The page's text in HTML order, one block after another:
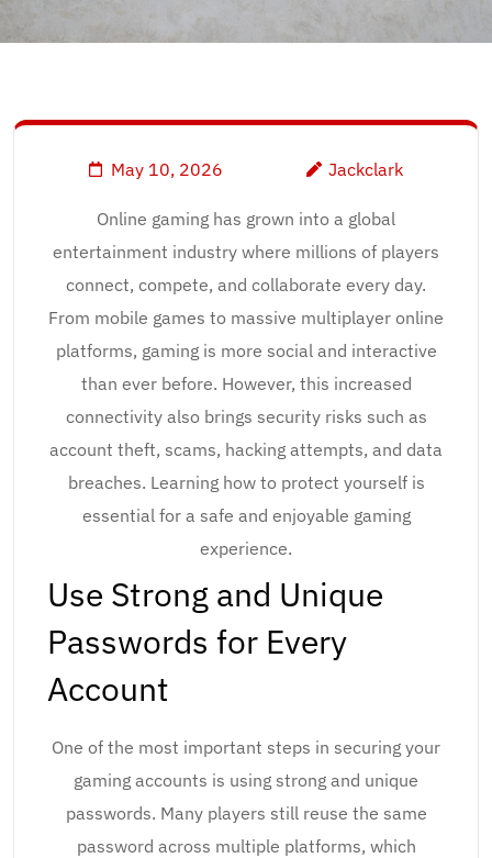
May 10, 2026 Jackclark
Online gaming has grown into a global
entertainment industry where millions of players
connect, compete, and collaborate every day.
From mobile games to massive multiplayer online
platforms, gaming is more social and interactive
than ever before. However, this increased
connectivity also brings security risks such as
account theft, scams, hacking attempts, and data
breaches. Learning how to protect yourself is
essential for a safe and enjoyable gaming
experience.
Use Strong and Unique
Passwords for Every
Account
One of the most important steps in securing your
gaming accounts is using strong and unique
passwords. Many players still reuse the same
password across multiple platforms, which